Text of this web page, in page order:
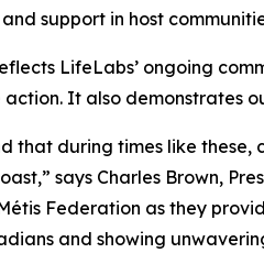
support in host
LifeLabs’ ongoing
action. It also demonstrates
that during times like
says Charles Brown,
Federation as they
and showing